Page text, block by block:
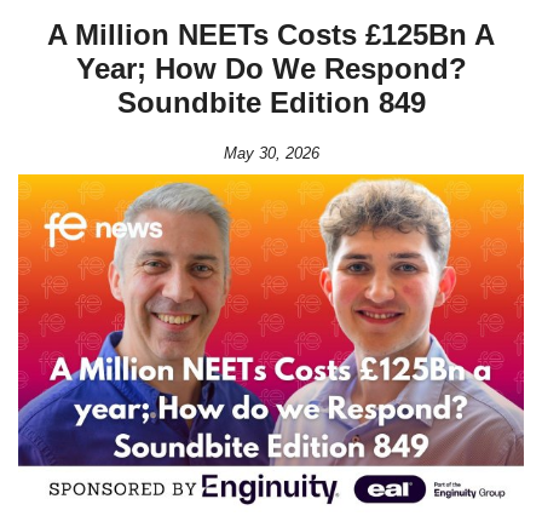
A Million NEETs Costs £125Bn A
Year; How Do We Respond?
Soundbite Edition 849
May 30, 2026